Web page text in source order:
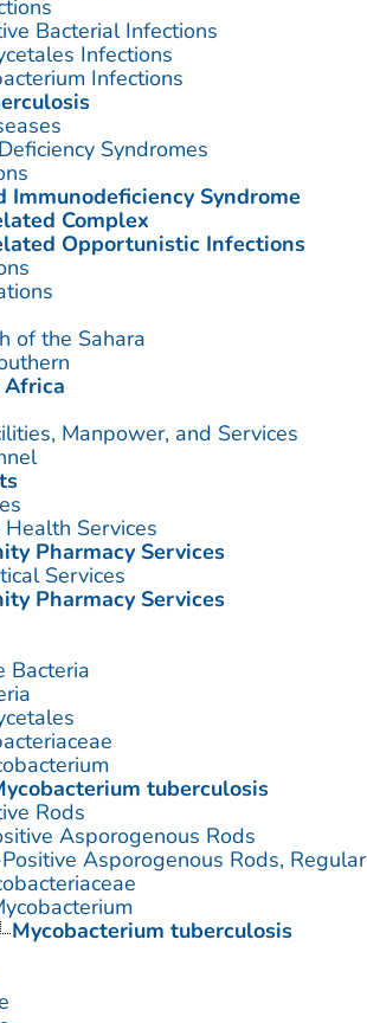
Bacterial Infections
Infections
Infections
Syndromes
Immunodeficiency Syndrome
Complex
Opportunistic Infections
of the Sahara
Africa
Manpower, and Services
Health Services
Pharmacy Services
Services
Pharmacy Services
Bacteria
tuberculosis
Rods
Asporogenous Rods
Asporogenous Rods, Regular
Mycobacterium tuberculosis